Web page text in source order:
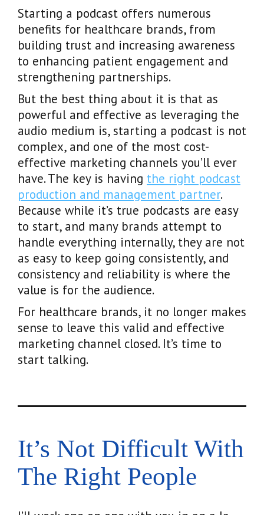
Starting a podcast offers numerous
benefits for healthcare brands, from
building trust and increasing awareness
to enhancing patient engagement and
strengthening partnerships.
But the best thing about it is that as
powerful and effective as leveraging the
audio medium is, starting a podcast is not
complex, and one of the most cost-
effective marketing channels you’ll ever
have. The key is having the right podcast
production and management partner.
Because while it’s true podcasts are easy
to start, and many brands attempt to
handle everything internally, they are not
as easy to keep going consistently, and
consistency and reliability is where the
value is for the audience.
For healthcare brands, it no longer makes
sense to leave this valid and effective
marketing channel closed. It’s time to
start talking.
It’s Not Difficult With
The Right People